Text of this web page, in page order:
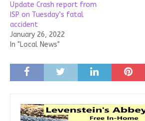
Update Crash report from
ISP on Tuesday’s fatal
accident
January 26, 2022
In "Local News"